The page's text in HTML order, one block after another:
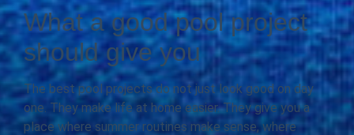
What a good pool project
should give you
The best pool projects do not just look good on day
one. They make life at home easier. They give you a
place where summer routines make sense, where